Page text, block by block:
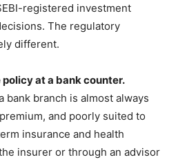
registered investment
The regulatory
different.
at a bank counter.
bank branch is almost always
and poorly suited to
insurance and health
insurer or through an advisor